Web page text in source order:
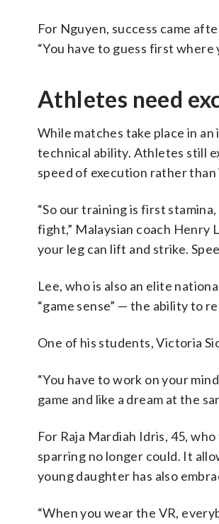
For Nguyen, success came
“You have to guess first
Athletes need
While matches take place in an
technical ability. Athletes still
speed of execution rather
“So our training is first
fight,” Malaysian coach Henry
your leg can lift and strike.
Lee, who is also an elite
“game sense” — the ability to
One of his students, Victoria
“You have to work on your
game and like a dream at the
For Raja Mardiah Idris, 45,
sparring no longer could. It
young daughter has also
“When you wear the VR,